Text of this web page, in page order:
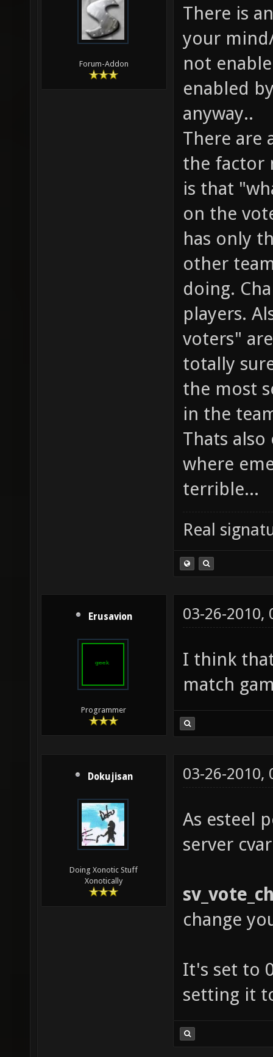
Forum-Addon
There is
your
not
enabled
anyway..
There are
the factor
is that
on the
has only
other
doing.
players.
voters"
totally
the most
in the
Thats
where
terrible...
Real
Erusavion
Programmer
03-26-2010,
I think
match
Dokujisan
Doing Xonotic Stuff
Xonotically
03-26-2010,
As esteel
server
change
It's set to
setting it